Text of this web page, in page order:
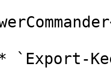
`Export-